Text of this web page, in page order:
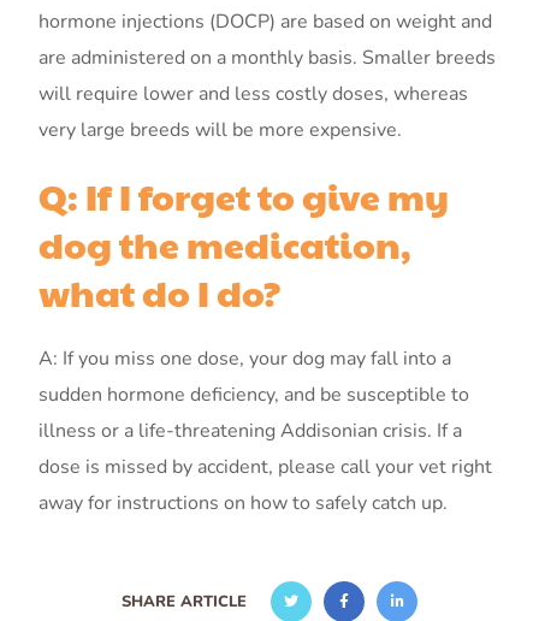
hormone injections (DOCP) are based on weight and
are administered on a monthly basis. Smaller breeds
will require lower and less costly doses, whereas
very large breeds will be more expensive.
Q: If I forget to give my
dog the medication,
what do I do?
A: If you miss one dose, your dog may fall into a
sudden hormone deficiency, and be susceptible to
illness or a life-threatening Addisonian crisis. If a
dose is missed by accident, please call your vet right
away for instructions on how to safely catch up.
SHARE ARTICLE